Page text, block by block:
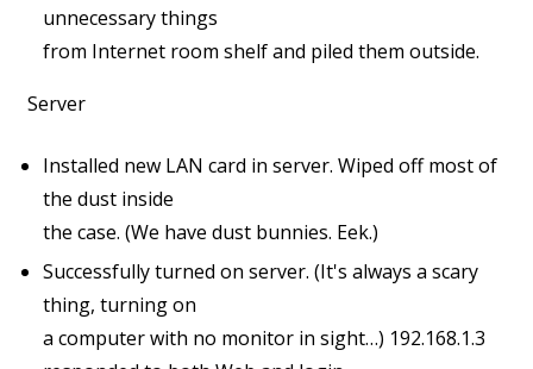
unnecessary things
from Internet room shelf and piled them outside.
Server
Installed new LAN card in server. Wiped off most of
the dust inside
the case. (We have dust bunnies. Eek.)
Successfully turned on server. (It's always a scary
thing, turning on
a computer with no monitor in sight…) 192.168.1.3